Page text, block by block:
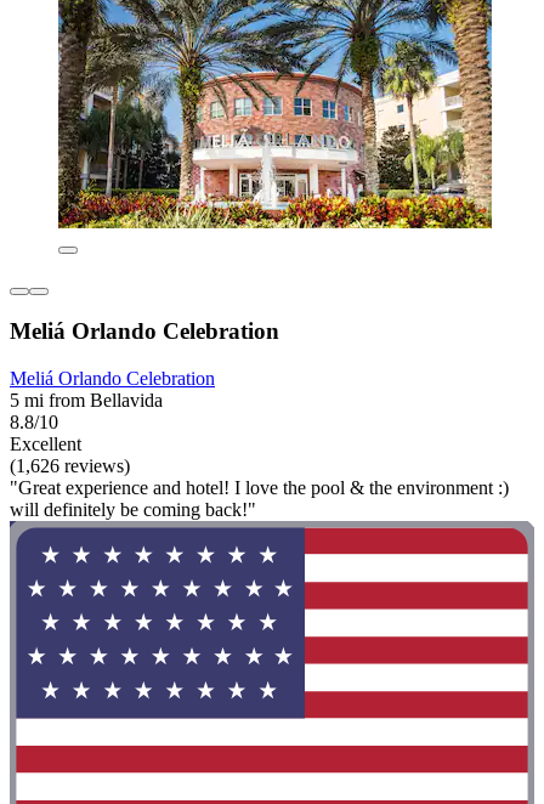
Meliá Orlando Celebration
Meliá Orlando Celebration
5 mi from Bellavida
8.8/10
Excellent
(1,626 reviews)
"Great experience and hotel! I love the pool & the environment :)
will definitely be coming back!"